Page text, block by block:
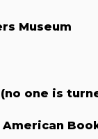
Museum
one is